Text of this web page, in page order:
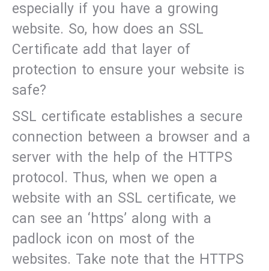
especially if you have a growing
website. So, how does an SSL
Certificate add that layer of
protection to ensure your website is
safe?
SSL certificate establishes a secure
connection between a browser and a
server with the help of the HTTPS
protocol. Thus, when we open a
website with an SSL certificate, we
can see an ‘https’ along with a
padlock icon on most of the
websites. Take note that the HTTPS